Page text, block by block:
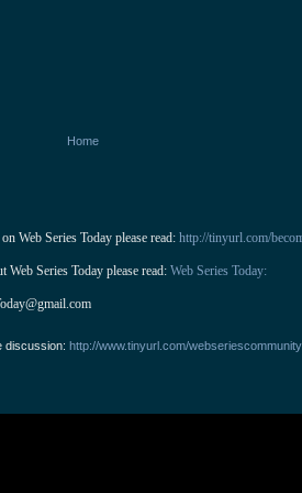
Home
Web Series Today please read: http://tinyurl.com/
Series Today please read: Web Series Today:
discussion:http://www.tinyurl.com/webseriescommunity